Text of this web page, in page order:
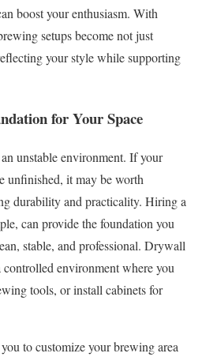
boost your enthusiasm. With
setups become not just
your style while supporting
for Your Space
unstable environment. If your
unfinished, it may be worth
durability and practicality. Hiring a
can provide the foundation you
stable, and professional. Drywall
controlled environment where you
tools, or install cabinets for
to customize your brewing area